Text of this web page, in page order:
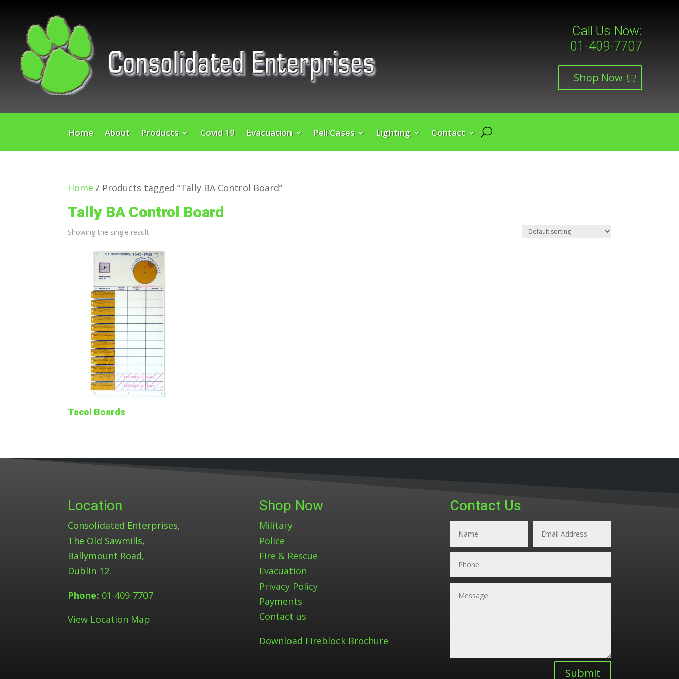
Call Us Now:
01-409-7707
Shop Now
Home About Products Covid 19 Evacuation Peli Cases Lighting Contact
Home / Products tagged “Tally BA Control Board”
Tally BA Control Board
Showing the single result
Tacol Boards
Location
Consolidated Enterprises,
The Old Sawmills,
Ballymount Road,
Dublin 12.
Phone: 01-409-7707
View Location Map
Shop Now
Military
Police
Fire & Rescue
Evacuation
Privacy Policy
Payments
Contact us
Download Fireblock Brochure
Contact Us
Submit